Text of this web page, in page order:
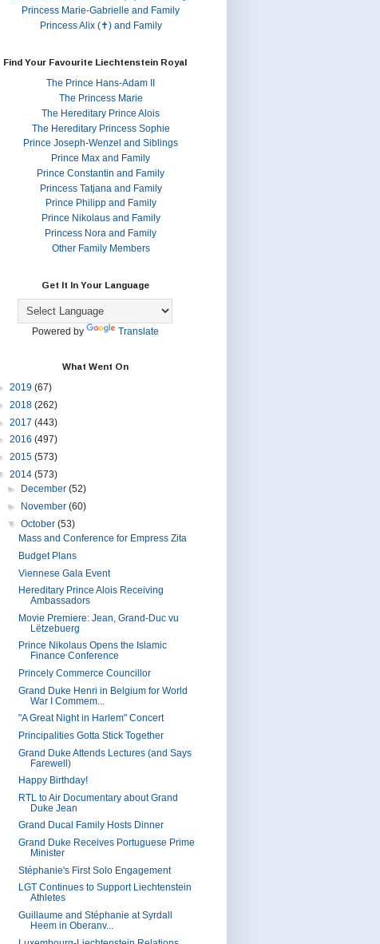
Princess Marie-Gabrielle and Family
Princess Alix (✝) and Family
Find Your Favourite Liechtenstein Royal
The Prince Hans-Adam II
The Princess Marie
The Hereditary Prince Alois
The Hereditary Princess Sophie
Prince Joseph-Wenzel and Siblings
Prince Max and Family
Prince Constantin and Family
Princess Tatjana and Family
Prince Philipp and Family
Prince Nikolaus and Family
Princess Nora and Family
Other Family Members
Get It In Your Language
Powered by Translate
What Went On
2019 (67)
2018 (262)
2017 (443)
2016 (497)
2015 (573)
2014 (573)
►
December (52)
►
November (60)
▼ October (53)
Mass and Conference for Empress Zita
Budget Plans
Viennese Gala Event
Hereditary Prince Alois Receiving
Ambassadors
Movie Premiere: Jean, Grand-Duc vu
Lëtzebuerg
Prince Nikolaus Opens the Islamic
Finance Conference
Princely Commerce Councillor
Grand Duke Henri in Belgium for World
War I Commem...
"A Great Night in Harlem" Concert
Principalities Gotta Stick Together
Grand Duke Attends Lectures (and Says
Farewell)
Happy Birthday!
RTL to Air Documentary about Grand
Duke Jean
Grand Ducal Family Hosts Dinner
Grand Duke Receives Portuguese Prime
Minister
Stéphanie's First Solo Engagement
LGT Continues to Support Liechtenstein
Athletes
Guillaume and Stéphanie at Syrdall
Heem in Oberanv...